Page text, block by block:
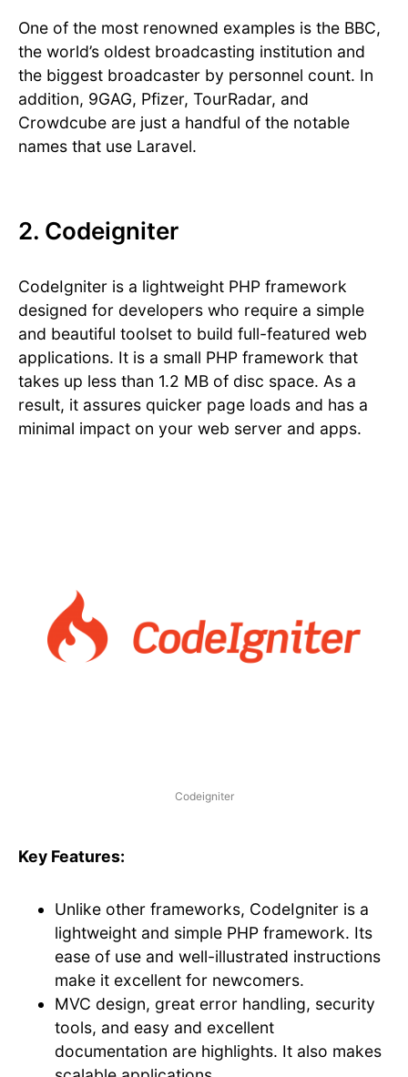
One of the most renowned examples is the BBC,
the world’s oldest broadcasting institution and
the biggest broadcaster by personnel count. In
addition, 9GAG, Pfizer, TourRadar, and
Crowdcube are just a handful of the notable
names that use Laravel.
2. Codeigniter
CodeIgniter is a lightweight PHP framework
designed for developers who require a simple
and beautiful toolset to build full-featured web
applications. It is a small PHP framework that
takes up less than 1.2 MB of disc space. As a
result, it assures quicker page loads and has a
minimal impact on your web server and apps.
Codeigniter
Key Features:
Unlike other frameworks, CodeIgniter is a
lightweight and simple PHP framework. Its
ease of use and well-illustrated instructions
make it excellent for newcomers.
MVC design, great error handling, security
tools, and easy and excellent
documentation are highlights. It also makes